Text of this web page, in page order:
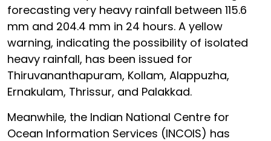
forecasting very heavy rainfall between 115.6
mm and 204.4 mm in 24 hours. A yellow
warning, indicating the possibility of isolated
heavy rainfall, has been issued for
Thiruvananthapuram, Kollam, Alappuzha,
Ernakulam, Thrissur, and Palakkad.
Meanwhile, the Indian National Centre for
Ocean Information Services (INCOIS) has